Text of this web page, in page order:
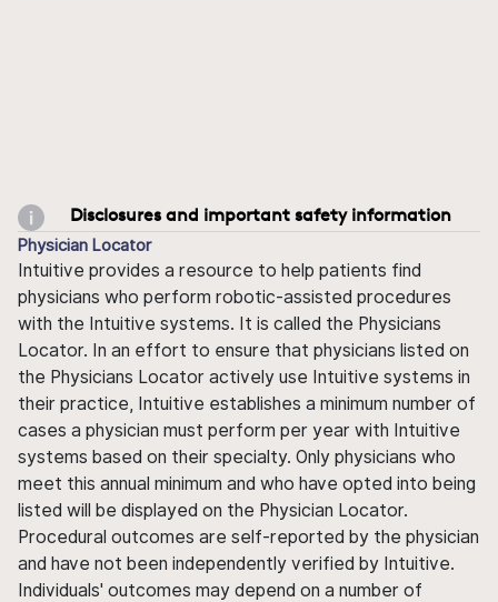
Disclosures and important safety information
Physician Locator
Intuitive provides a resource to help patients find
physicians who perform robotic-assisted procedures
with the Intuitive systems. It is called the Physicians
Locator. In an effort to ensure that physicians listed on
the Physicians Locator actively use Intuitive systems in
their practice, Intuitive establishes a minimum number of
cases a physician must perform per year with Intuitive
systems based on their specialty. Only physicians who
meet this annual minimum and who have opted into being
listed will be displayed on the Physician Locator.
Procedural outcomes are self-reported by the physician
and have not been independently verified by Intuitive.
Individuals' outcomes may depend on a number of